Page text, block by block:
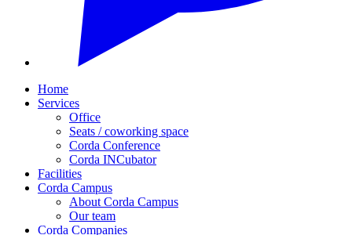
Home
Services
Office
Seats / coworking space
Corda Conference
Corda INCubator
Facilities
Corda Campus
About Corda Campus
Our team
Corda Companies